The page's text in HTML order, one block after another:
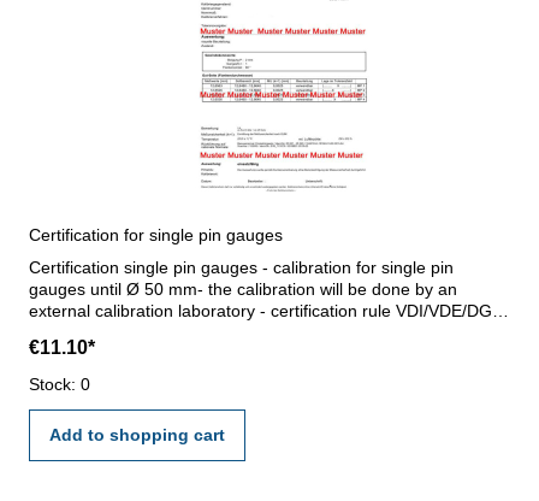
Certification for single pin gauges
Certification single pin gauges - calibration for single pin
gauges until Ø 50 mm- the calibration will be done by an
external calibration laboratory - certification rule VDI/VDE/DGQ
€11.10*
Stock: 0
Add to shopping cart